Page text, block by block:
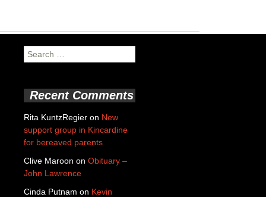
Search
for:
Recent Comments
Rita KuntzRegier on New
support group in Kincardine
for bereaved parents
Clive Maroon on Obituary –
John Lawrence
Cinda Putnam on Kevin